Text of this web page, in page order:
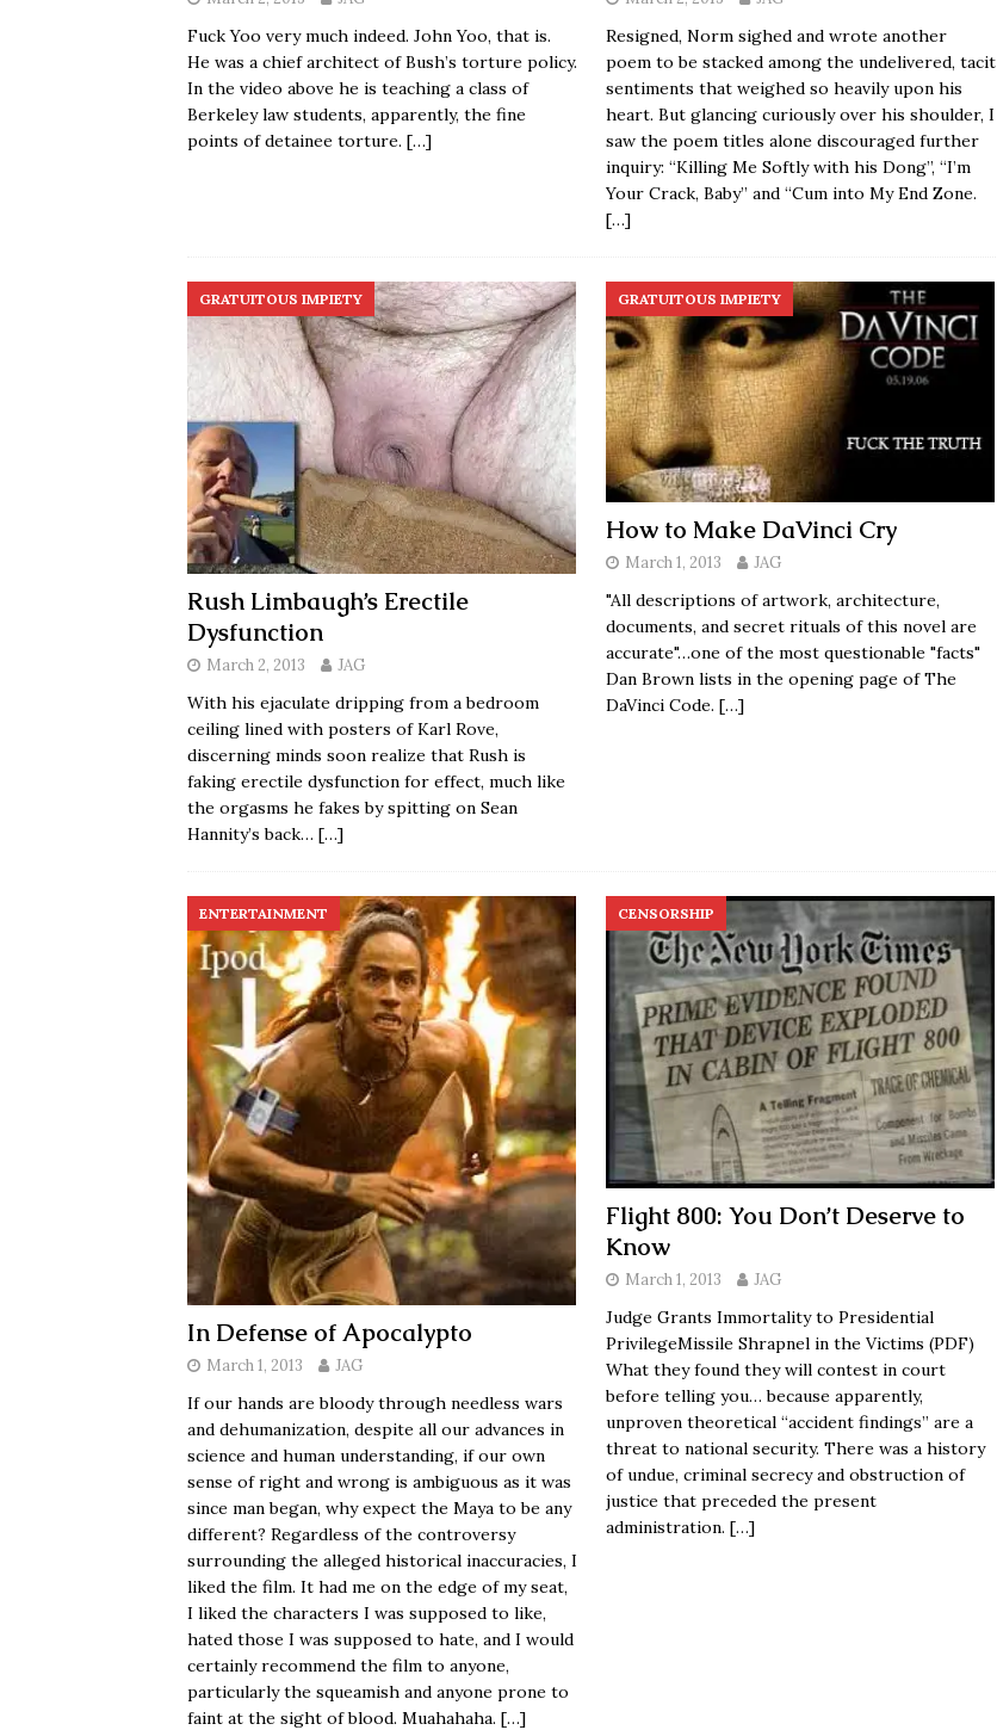
Fuck Yoo very much indeed. John Yoo, that is.
He was a chief architect of Bush’s torture policy.
In the video above he is teaching a class of
Berkeley law students, apparently, the fine
points of detainee torture. […]
Resigned, Norm sighed and wrote another
poem to be stacked among the undelivered, tacit
sentiments that weighed so heavily upon his
heart. But glancing curiously over his shoulder, I
saw the poem titles alone discouraged further
inquiry: “Killing Me Softly with his Dong”, “I’m
Your Crack, Baby” and “Cum into My End Zone.
[…]
GRATUITOUS IMPIETY
Rush Limbaugh’s Erectile
Dysfunction
March 2, 2013 JAG
With his ejaculate dripping from a bedroom
ceiling lined with posters of Karl Rove,
discerning minds soon realize that Rush is
faking erectile dysfunction for effect, much like
the orgasms he fakes by spitting on Sean
Hannity’s back… […]
GRATUITOUS IMPIETY
How to Make DaVinci Cry
March 1, 2013 JAG
"All descriptions of artwork, architecture,
documents, and secret rituals of this novel are
accurate"…one of the most questionable "facts"
Dan Brown lists in the opening page of The
DaVinci Code. […]
ENTERTAINMENT
In Defense of Apocalypto
March 1, 2013 JAG
If our hands are bloody through needless wars
and dehumanization, despite all our advances in
science and human understanding, if our own
sense of right and wrong is ambiguous as it was
since man began, why expect the Maya to be any
different? Regardless of the controversy
surrounding the alleged historical inaccuracies, I
liked the film. It had me on the edge of my seat,
I liked the characters I was supposed to like,
hated those I was supposed to hate, and I would
certainly recommend the film to anyone,
particularly the squeamish and anyone prone to
faint at the sight of blood. Muahahaha. […]
CENSORSHIP
Flight 800: You Don’t Deserve to
Know
March 1, 2013 JAG
Judge Grants Immortality to Presidential
PrivilegeMissile Shrapnel in the Victims (PDF)
What they found they will contest in court
before telling you… because apparently,
unproven theoretical “accident findings” are a
threat to national security. There was a history
of undue, criminal secrecy and obstruction of
justice that preceded the present
administration. […]